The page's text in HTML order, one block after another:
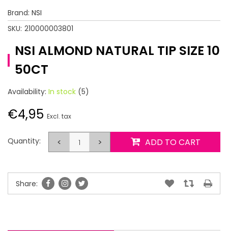
Brand: NSI
SKU: 210000003801
NSI ALMOND NATURAL TIP SIZE 10
50CT
Availability: In stock (5)
€4,95 Excl. tax
Quantity: < > ADD TO CART
Share: